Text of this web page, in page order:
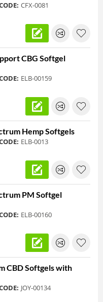
CFX-0081
CBG Softgel
ELB-00159
Hemp Softgels
ELB-0013
PM Softgel
ELB-00160
CBD Softgels with
JOY-00134